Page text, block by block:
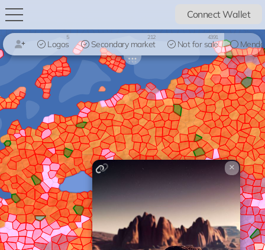
Connect Wallet
Logos
5
Secondary market
212
Not for sale
4391
×